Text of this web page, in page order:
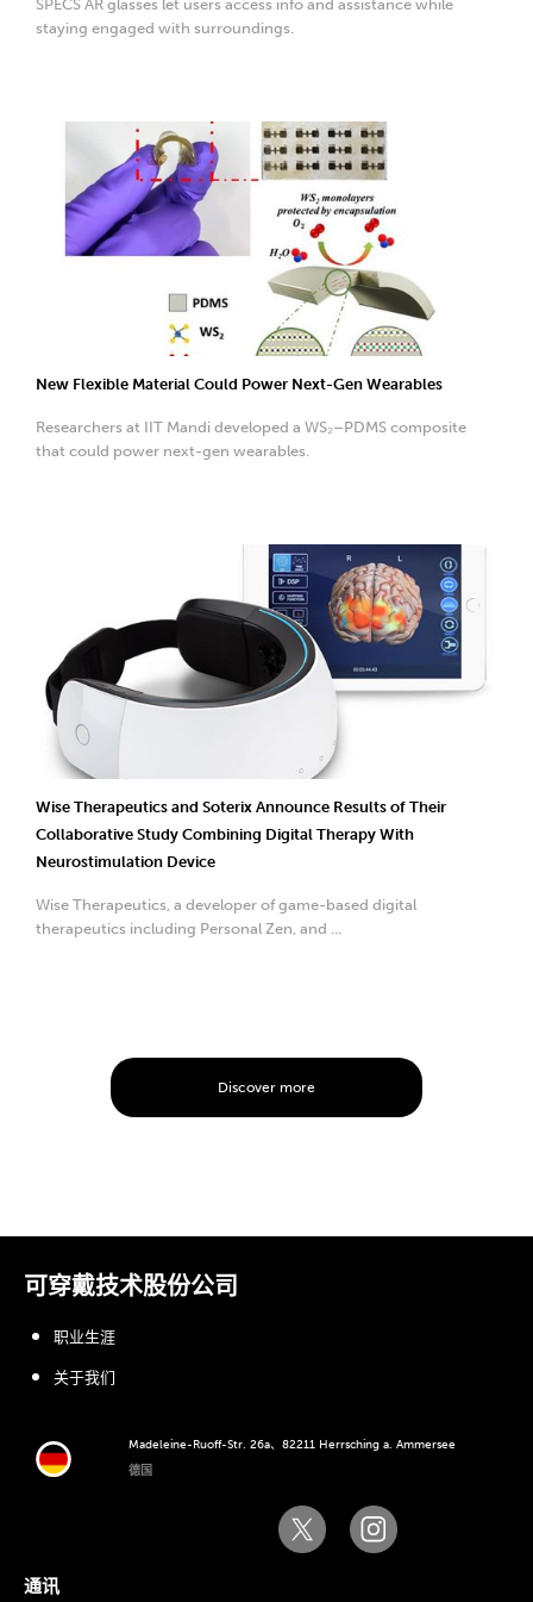
SPECS AR glasses let users access info and assistance while
staying engaged with surroundings.
New Flexible Material Could Power Next-Gen Wearables
Researchers at IIT Mandi developed a WS₂–PDMS composite
that could power next-gen wearables.
Wise Therapeutics and Soterix Announce Results of Their
Collaborative Study Combining Digital Therapy With
Neurostimulation Device
Wise Therapeutics, a developer of game-based digital
therapeutics including Personal Zen, and ...
Discover more
可穿戴技术股份公司
Madeleine-Ruoff-Str. 26a、82211 Herrsching a. Ammersee
德国
职业生涯
关于我们
通讯